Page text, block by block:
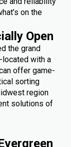
on the
Open
the grand
located with a
offer game-
sorting
region
solutions of